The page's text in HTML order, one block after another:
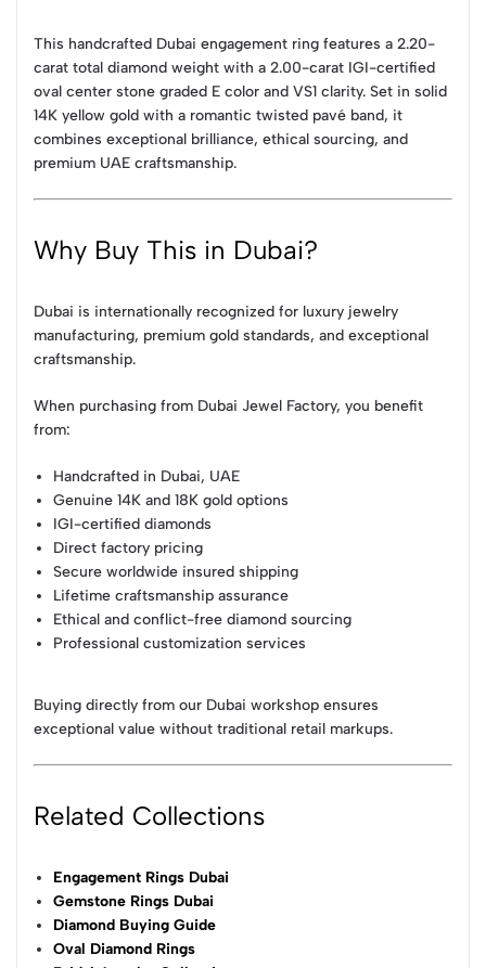
This handcrafted Dubai engagement ring features a 2.20-
carat total diamond weight with a 2.00-carat IGI-certified
oval center stone graded E color and VS1 clarity. Set in solid
14K yellow gold with a romantic twisted pavé band, it
combines exceptional brilliance, ethical sourcing, and
premium UAE craftsmanship.
Why Buy This in Dubai?
Dubai is internationally recognized for luxury jewelry
manufacturing, premium gold standards, and exceptional
craftsmanship.
When purchasing from Dubai Jewel Factory, you benefit
from:
Handcrafted in Dubai, UAE
Genuine 14K and 18K gold options
IGI-certified diamonds
Direct factory pricing
Secure worldwide insured shipping
Lifetime craftsmanship assurance
Ethical and conflict-free diamond sourcing
Professional customization services
Buying directly from our Dubai workshop ensures
exceptional value without traditional retail markups.
Related Collections
Engagement Rings Dubai
Gemstone Rings Dubai
Diamond Buying Guide
Oval Diamond Rings